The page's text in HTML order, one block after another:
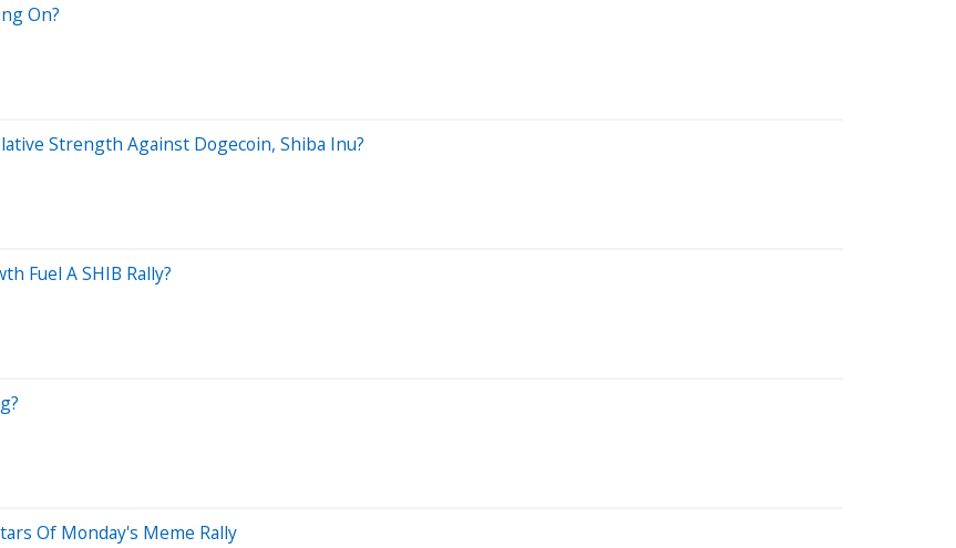
On?
Strength Against Dogecoin, Shiba Inu?
Fuel A SHIB Rally?
Of Monday's Meme Rally